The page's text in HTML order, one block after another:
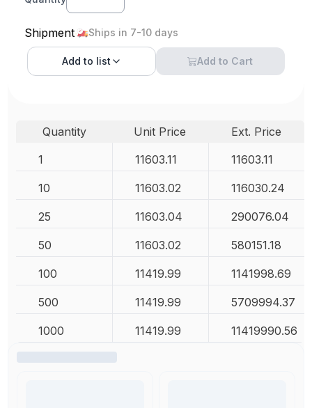
Shipment Ships in 7-10 days
Add to list Add to Cart
Quantity Unit Price
Ext. Price
1
11603.11 11603.11
10 11603.02 116030.24
25 11603.04 290076.04
50 11603.02 580151.18
100 11419.99 1141998.69
500 11419.99 5709994.37
1000 11419.99 11419990.56